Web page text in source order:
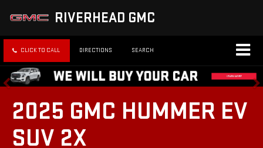
RIVERHEAD GMC
CLICK TO CALL DIRECTIONS SEARCH
2025 GMC HUMMER EV
SUV 2X